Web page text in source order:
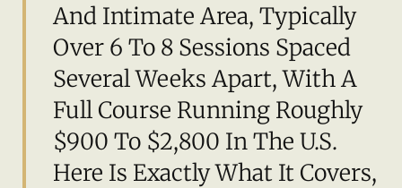
And Intimate Area, Typically
Over 6 To 8 Sessions Spaced
Several Weeks Apart, With A
Full Course Running Roughly
$900 To $2,800 In The U.S.
Here Is Exactly What It Covers,